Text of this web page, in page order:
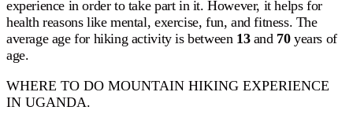
experience in order to take part in it. However, it helps for
health reasons like mental, exercise, fun, and fitness. The
average age for hiking activity is between 13 and70years of
age.
WHERE TO DO MOUNTAIN HIKING EXPERIENCE
IN UGANDA.